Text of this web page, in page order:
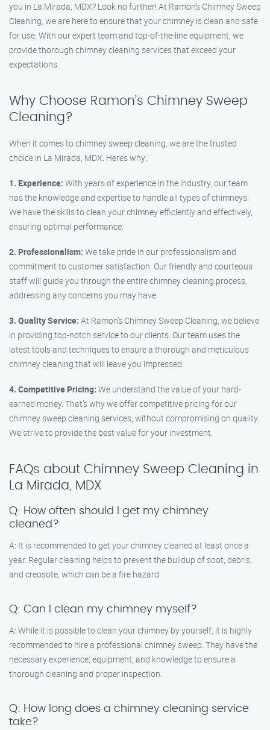
you in La Mirada, MDX? Look no further! At Ramon’s Chimney Sweep
Cleaning, we are here to ensure that your chimney is clean and safe
for use. With our expert team and top-of-the-line equipment, we
provide thorough chimney cleaning services that exceed your
expectations.
Why Choose Ramon’s Chimney Sweep
Cleaning?
When it comes to chimney sweep cleaning, we are the trusted
choice in La Mirada, MDX. Here’s why:
1. Experience: With years of experience in the industry, our team
has the knowledge and expertise to handle all types of chimneys.
We have the skills to clean your chimney efficiently and effectively,
ensuring optimal performance.
2. Professionalism: We take pride in our professionalism and
commitment to customer satisfaction. Our friendly and courteous
staff will guide you through the entire chimney cleaning process,
addressing any concerns you may have.
3. Quality Service: At Ramon’s Chimney Sweep Cleaning, we believe
in providing top-notch service to our clients. Our team uses the
latest tools and techniques to ensure a thorough and meticulous
chimney cleaning that will leave you impressed.
4. Competitive Pricing: We understand the value of your hard-
earned money. That’s why we offer competitive pricing for our
chimney sweep cleaning services, without compromising on quality.
We strive to provide the best value for your investment.
FAQs about Chimney Sweep Cleaning in
La Mirada, MDX
Q: How often should I get my chimney
cleaned?
A: It is recommended to get your chimney cleaned at least once a
year. Regular cleaning helps to prevent the buildup of soot, debris,
and creosote, which can be a fire hazard.
Q: Can I clean my chimney myself?
A: While it is possible to clean your chimney by yourself, it is highly
recommended to hire a professional chimney sweep. They have the
necessary experience, equipment, and knowledge to ensure a
thorough cleaning and proper inspection.
Q: How long does a chimney cleaning service
take?